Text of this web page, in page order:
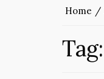
Home
Tag: